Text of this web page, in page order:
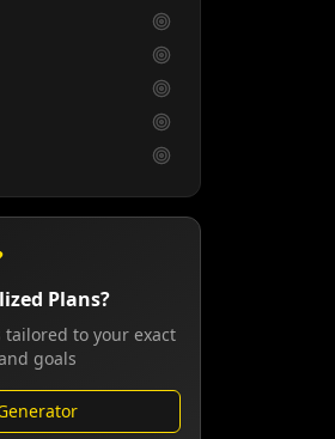
Plans?
tailored to your exact
goals